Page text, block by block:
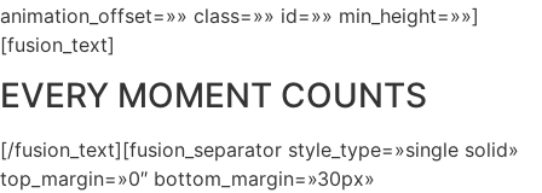
animation_offset=»» class=»» id=»» min_height=»»]
[fusion_text]
EVERY MOMENT COUNTS
[/fusion_text][fusion_separator style_type=»single solid»
top_margin=»0″ bottom_margin=»30px»